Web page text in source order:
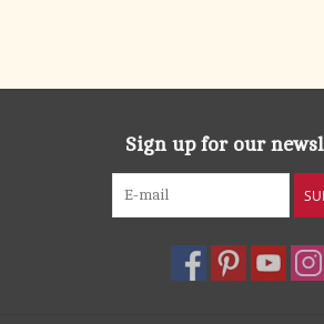
Sign up for our